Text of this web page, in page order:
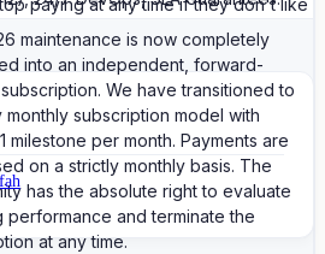
maintenance is now completely
into an independent, forward-
We have transitioned to
monthly subscription model with
milestone per month. Payments are
on a strictly monthly basis. The
has the absolute right to evaluate
performance and terminate the
at any time.